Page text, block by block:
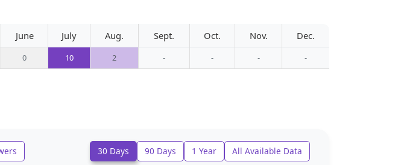
June July Aug. Sept. Oct. Nov. Dec.
0 10 2 - - - -
30 Days 90 Days 1 Year All Available Data